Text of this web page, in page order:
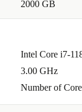
is excellent
Lenovo
2000 GB
Intel Core i7-
3.00 GHz
Number of